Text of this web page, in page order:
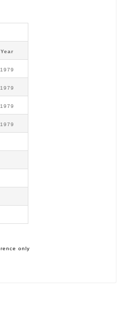
Year
1979
1979
1979
1979
only